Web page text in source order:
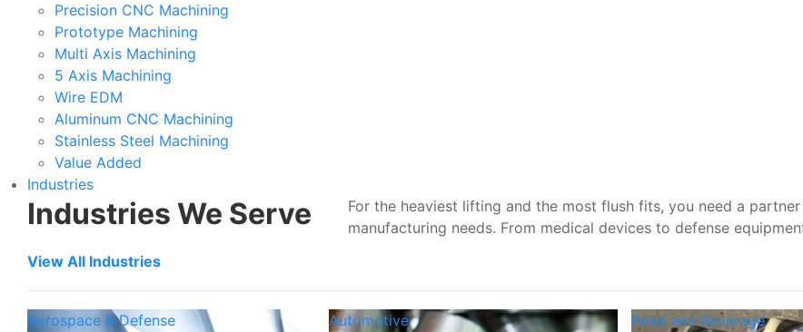
Precision CNC Machining
Prototype Machining
Multi Axis Machining
5 Axis Machining
Wire EDM
Aluminum CNC Machining
Stainless Steel Machining
Value Added
Industries
Industries We Serve
View All Industries
For the heaviest lifting and the most flush fits, you need a
manufacturing needs. From medical devices to defense
Aerospace & Defense Automotive Food and Beverage